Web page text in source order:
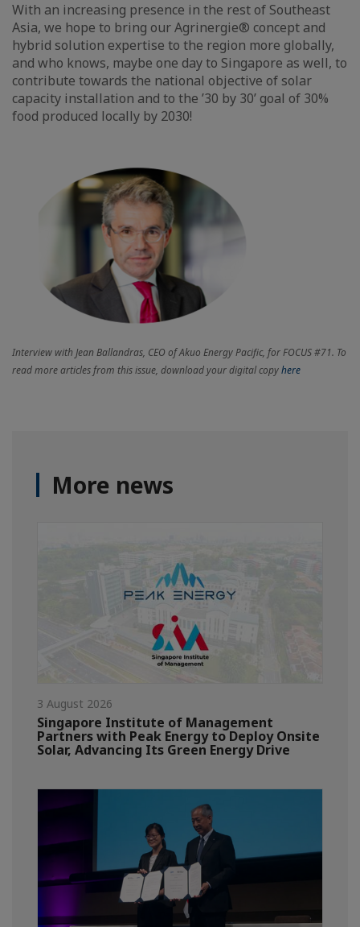
With an increasing presence in the rest of Southeast
Asia, we hope to bring our Agrinergie® concept and
hybrid solution expertise to the region more globally,
and who knows, maybe one day to Singapore as well, to
contribute towards the national objective of solar
capacity installation and to the ’30 by 30’ goal of 30%
food produced locally by 2030!
Interview with Jean Ballandras, CEO of Akuo Energy Pacific, for FOCUS #71. To
read more articles from this issue, download your digital copyhere
More news
3 August 2026
Singapore Institute of Management
Partners with Peak Energy to Deploy Onsite
Solar, Advancing Its Green Energy Drive